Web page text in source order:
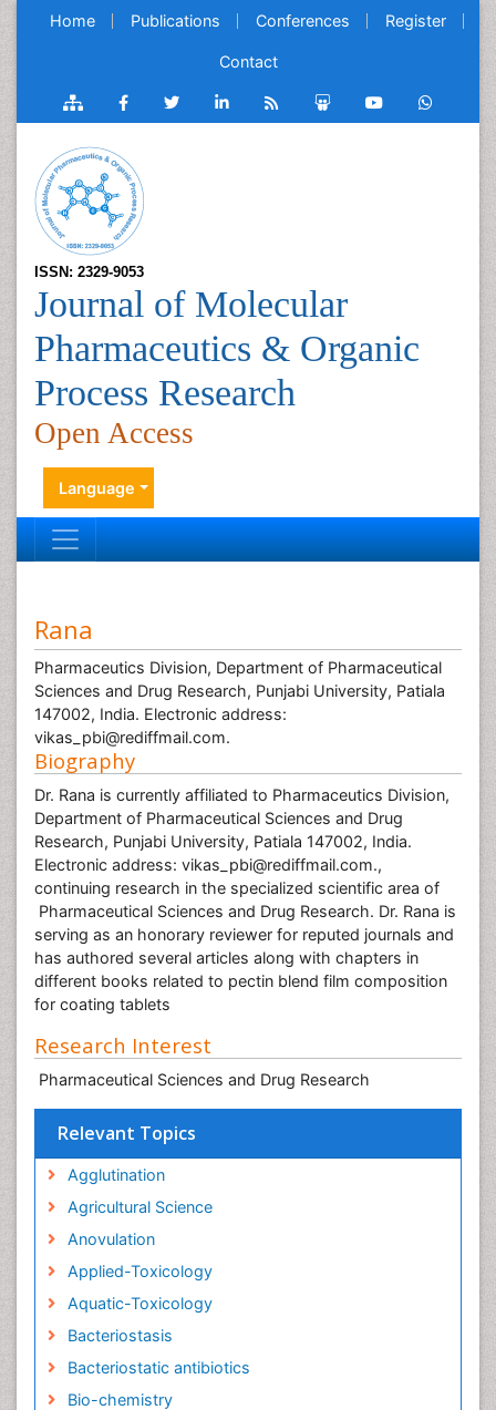
Home Publications Conferences Register
Contact
ISSN: 2329-9053
Journal of Molecular
Pharmaceutics & Organic
Process Research
Open Access
Language
Rana
Pharmaceutics Division, Department of Pharmaceutical
Sciences and Drug Research, Punjabi University, Patiala
147002, India. Electronic address:
vikas_pbi@rediffmail.com.
Biography
Dr. Rana is currently affiliated to Pharmaceutics Division,
Department of Pharmaceutical Sciences and Drug
Research, Punjabi University, Patiala 147002, India.
Electronic address: vikas_pbi@rediffmail.com.,
continuing research in the specialized scientific area of
Pharmaceutical Sciences and Drug Research. Dr. Rana is
serving as an honorary reviewer for reputed journals and
has authored several articles along with chapters in
different books related to pectin blend film composition
for coating tablets
Research Interest
Pharmaceutical Sciences and Drug Research
Relevant Topics
Agglutination
Agricultural Science
Anovulation
Applied-Toxicology
Aquatic-Toxicology
Bacteriostasis
Bacteriostatic antibiotics
Bio-chemistry